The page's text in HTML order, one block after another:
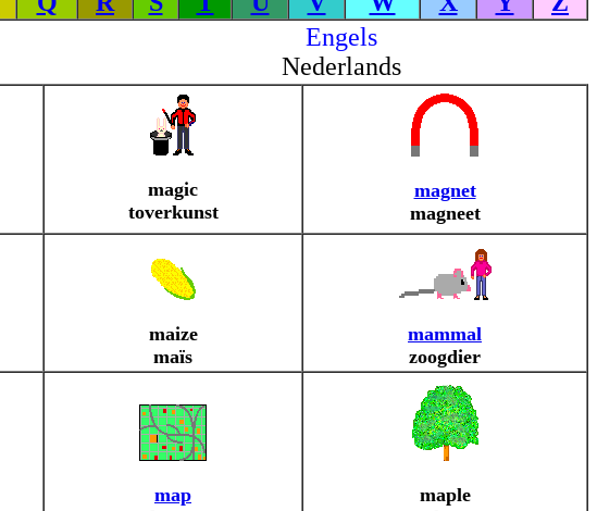
Engels
Nederlands
magic
toverkunst
magnet
magneet
maize
maïs
mammal
zoogdier
map
maple